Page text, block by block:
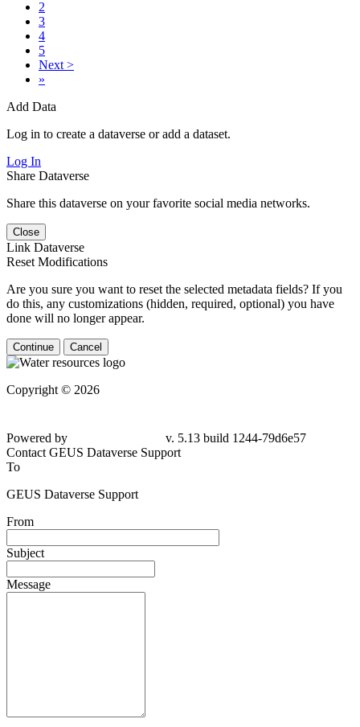
2
3
4
5
Next >
»
Add Data
Log in to create a dataverse or add a dataset.
Log In
Share Dataverse
Share this dataverse on your favorite social media networks.
Close
Link Dataverse
Reset Modifications
Are you sure you want to reset the selected metadata fields? If you
do this, any customizations (hidden, required, optional) you have
done will no longer appear.
Continue Cancel
Copyright © 2026
Powered by
v. 5.13 build 1244-79d6e57
Contact GEUS Dataverse Support
To
GEUS Dataverse Support
From
Subject
Message